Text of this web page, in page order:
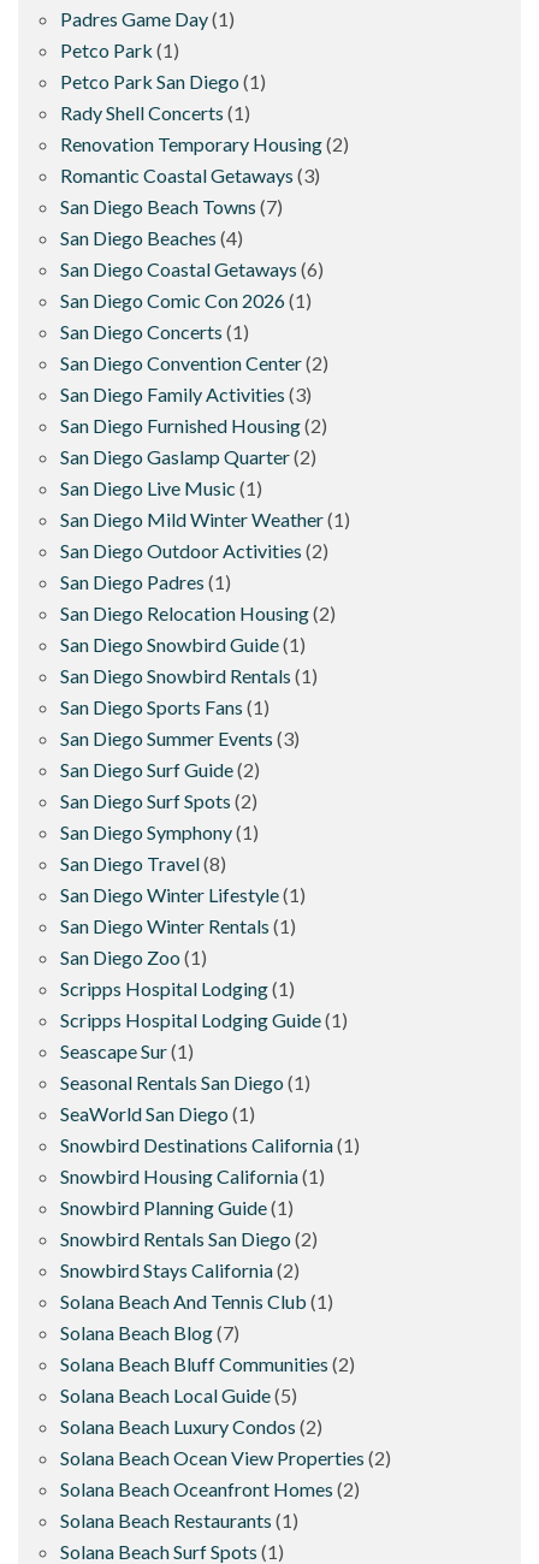
Padres Game Day(1)
Petco Park (1)
Petco Park San Diego (1)
Rady Shell Concerts (1)
Renovation Temporary Housing(2)
Romantic Coastal Getaways (3)
San Diego Beach Towns (7)
San Diego Beaches (4)
San Diego Coastal Getaways (6)
San Diego Comic Con 2026(1)
San Diego Concerts (1)
San Diego Convention Center(2)
San Diego Family Activities (3)
San Diego Furnished Housing(2)
San Diego Gaslamp Quarter(2)
San Diego Live Music (1)
San Diego Mild Winter Weather(1)
San Diego Outdoor Activities (2)
San Diego Padres (1)
San Diego Relocation Housing(2)
San Diego Snowbird Guide(1)
San Diego Snowbird Rentals (1)
San Diego Sports Fans (1)
San Diego Summer Events (3)
San Diego Surf Guide(2)
San Diego Surf Spots (2)
San Diego Symphony(1)
San Diego Travel(8)
San Diego Winter Lifestyle(1)
San Diego Winter Rentals (1)
San Diego Zoo (1)
Scripps Hospital Lodging(1)
Scripps Hospital Lodging Guide(1)
Seascape Sur(1)
Seasonal Rentals San Diego (1)
SeaWorld San Diego (1)
Snowbird Destinations California(1)
Snowbird Housing California(1)
Snowbird Planning Guide(1)
Snowbird Rentals San Diego (2)
Snowbird Stays California(2)
Solana Beach And Tennis Club (1)
Solana Beach Blog(7)
Solana Beach Bluff Communities (2)
Solana Beach Local Guide(5)
Solana Beach Luxury Condos (2)
Solana Beach Ocean View Properties (2)
Solana Beach Oceanfront Homes (2)
Solana Beach Restaurants (1)
Solana Beach Surf Spots (1)